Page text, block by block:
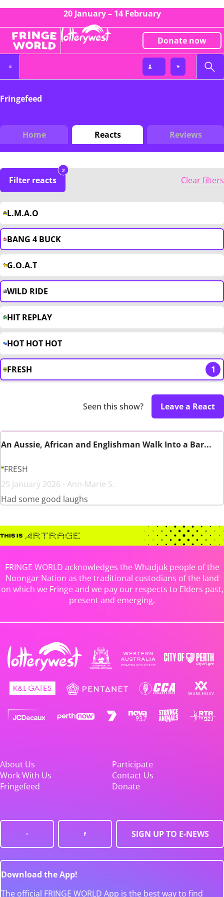
20 January – 14 February
Donate now
Fringefeed
Home Reacts Reviews
Filter reacts
2
Clear filters
L.M.A.O
BANG 4 BUCK
G.O.A.T
WILD RIDE
HIT REPLAY
HOT HOT HOT
FRESH 1
Seen this show? Leave a React
An Aussie, African and Englishman Walk Into a Bar...
FRESH
25 January 2026 - Ann-Marie S.
Had some good laughs
FRINGE WORLD acknowledges the Whadjuk people of the
Noongar Nation as the traditional custodians of the land
on which we Fringe and we pay our respects to Elders past,
present and emerging.
About Us
Participate
Work With Us
Contact Us
Fringefeed
Donate
SIGN UP TO E-NEWS
Download the App!
The official FRINGE WORLD App is the best way to find